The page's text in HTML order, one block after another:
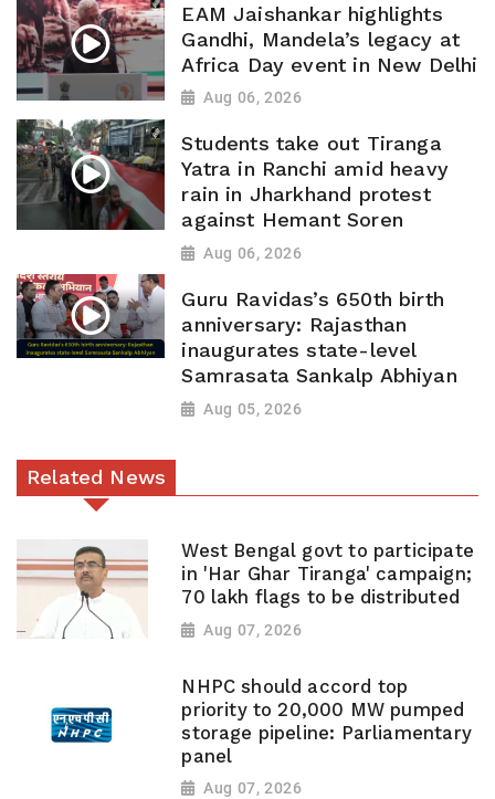
EAM Jaishankar highlights
Gandhi, Mandela’s legacy at
Africa Day event in New Delhi
Aug 06, 2026
Students take out Tiranga
Yatra in Ranchi amid heavy
rain in Jharkhand protest
against Hemant Soren
Aug 06, 2026
Guru Ravidas’s 650th birth
anniversary: Rajasthan
inaugurates state-level
Samrasata Sankalp Abhiyan
Aug 05, 2026
Related News
West Bengal govt to participate
in 'Har Ghar Tiranga' campaign;
70 lakh flags to be distributed
Aug 07, 2026
NHPC should accord top
priority to 20,000 MW pumped
storage pipeline: Parliamentary
panel
Aug 07, 2026